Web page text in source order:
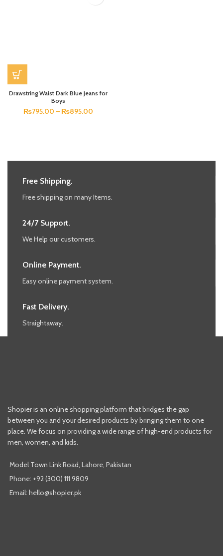
Drawstring Waist Dark Blue Jeans for
Boys
₨795.00 – ₨895.00
Free Shipping.
Free shipping on many Items.
24/7 Support.
We Help our customers.
Online Payment.
Easy online payment system.
Fast Delivery.
Straightaway.
Shopier is an online shopping platform that bridges the gap
between you and your desired products by bringing them to one
place. We focus on providing a wide range of high-end products for
men, women, and kids.
Model Town Link Road, Lahore, Pakistan
Phone: +92 (300) 111 9809
Email: hello@shopier.pk